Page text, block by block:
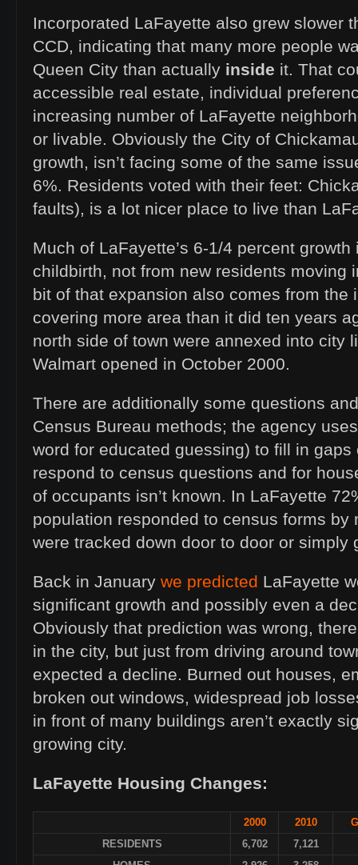
Incorporated LaFayette also grew slower
CCD, indicating that many more people
Queen City than actually inside it. That
accessible real estate, individual
increasing number of LaFayette
or livable. Obviously the City of
growth, isn’t facing some of the same
6%. Residents voted with their feet:
faults), is a lot nicer place to live than
Much of LaFayette’s 6-1/4 percent
childbirth, not from new residents moving
bit of that expansion also comes from the
covering more area than it did ten years
north side of town were annexed into city
Walmart opened in October 2000.
There are additionally some questions
Census Bureau methods; the agency
word for educated guessing) to fill in gaps
respond to census questions and for
of occupants isn’t known. In LaFayette
population responded to census forms by
were tracked down door to door or simply
Back in January we predicted LaFayette
significant growth and possibly even a
Obviously that prediction was wrong,
in the city, but just from driving around
expected a decline. Burned out houses,
broken out windows, widespread job
in front of many buildings aren’t exactly
growing city.
LaFayette Housing Changes:
2000 2010
RESIDENTS
6,702
7,121